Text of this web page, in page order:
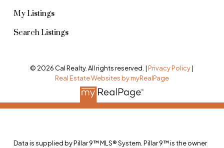
My Listings
Search Listings
© 2026 Cal Realty. All rights reserved. | Privacy Policy|
Real Estate Websites by myRealPage
Data is supplied by Pillar 9™ MLS® System. Pillar 9™ is the owner